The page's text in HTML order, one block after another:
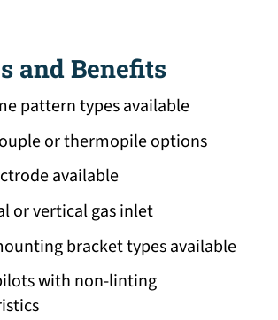
and Benefits
pattern types available
or thermopile options
available
or vertical gas inlet
bracket types available
with non-linting